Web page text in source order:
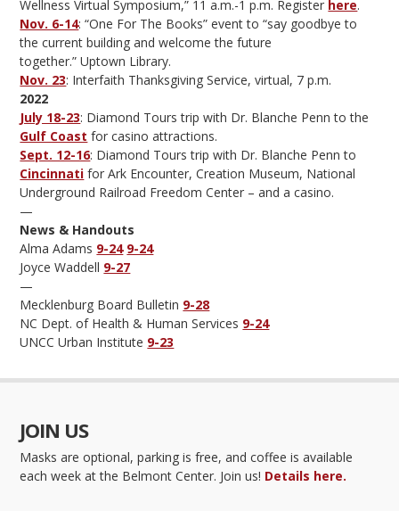
Wellness Virtual Symposium,” 11 a.m.-1 p.m. Register here.
Nov. 6-14: “One For The Books” event to “say goodbye to
the current building and welcome the future
together.” Uptown Library.
Nov. 23: Interfaith Thanksgiving Service, virtual, 7 p.m.
2022
July 18-23: Diamond Tours trip with Dr. Blanche Penn to the
Gulf Coast for casino attractions.
Sept. 12-16: Diamond Tours trip with Dr. Blanche Penn to
Cincinnati for Ark Encounter, Creation Museum, National
Underground Railroad Freedom Center – and a casino.
—
News & Handouts
Alma Adams 9-24 9-24
Joyce Waddell 9-27
—
Mecklenburg Board Bulletin 9-28
NC Dept. of Health & Human Services 9-24
UNCC Urban Institute 9-23
JOIN US
Masks are optional, parking is free, and coffee is available
each week at the Belmont Center. Join us! Details here.